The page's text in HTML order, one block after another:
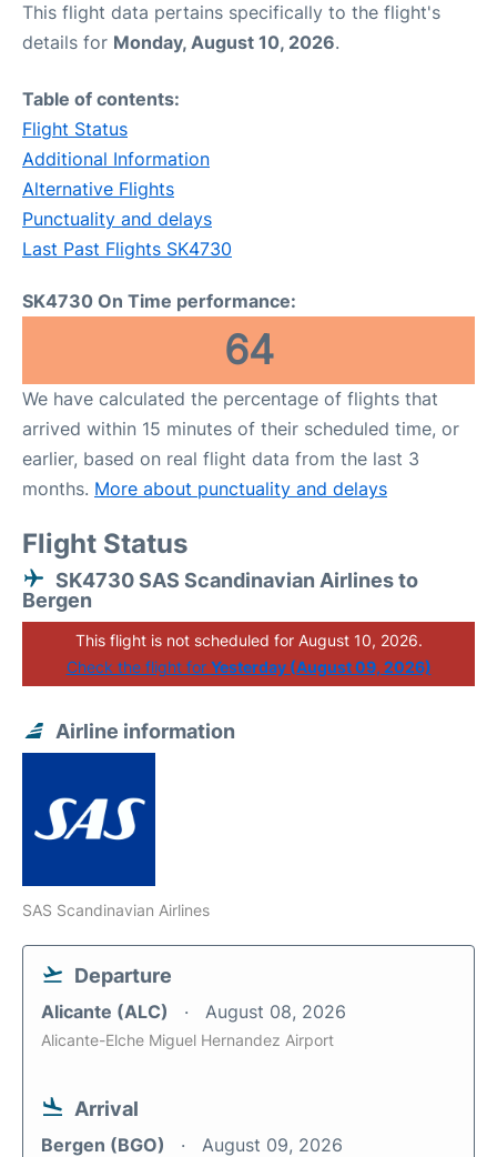
This flight data pertains specifically to the flight's
details for Monday, August 10, 2026.
Table of contents:
Flight Status
Additional Information
Alternative Flights
Punctuality and delays
Last Past Flights SK4730
SK4730 On Time performance:
64
We have calculated the percentage of flights that
arrived within 15 minutes of their scheduled time, or
earlier, based on real flight data from the last 3
months. More about punctuality and delays
Flight Status
SK4730 SAS Scandinavian Airlines to
Bergen
This flight is not scheduled for August 10, 2026.
Check the flight for Yesterday (August 09, 2026)
Airline information
SAS Scandinavian Airlines
Departure
Alicante (ALC) August 08, 2026
Alicante-Elche Miguel Hernandez Airport
Arrival
Bergen (BGO) August 09, 2026